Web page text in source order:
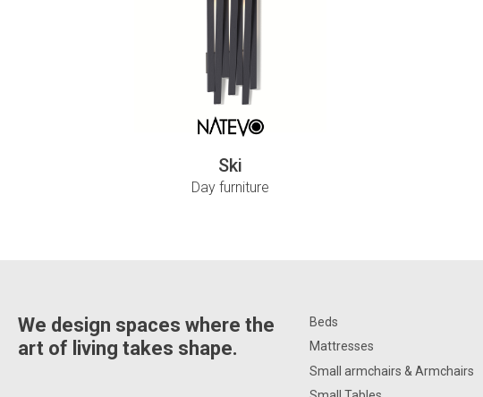
Ski
Day furniture
We design spaces where the
art of living takes shape.
Beds
Mattresses
Small armchairs & Armchairs